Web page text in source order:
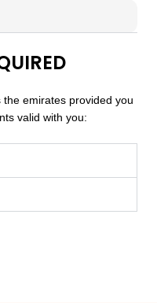
emirates provided you
valid with you: